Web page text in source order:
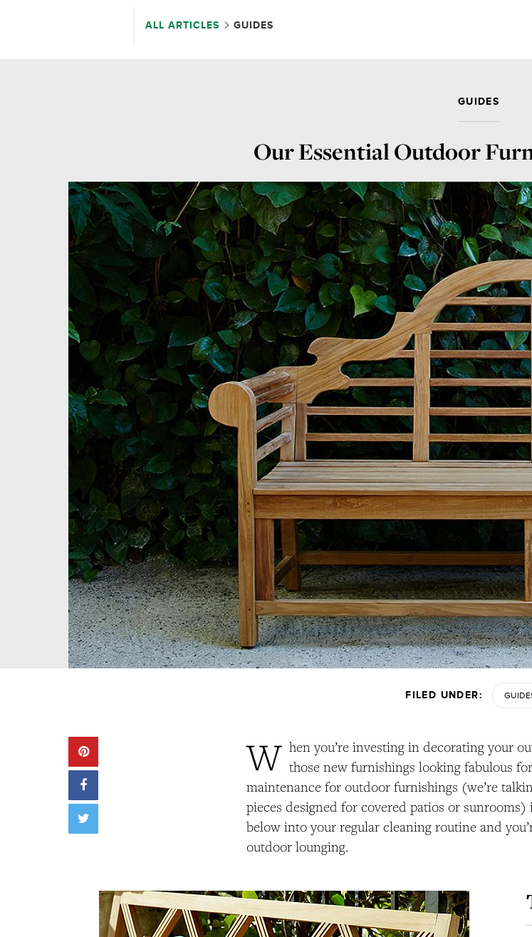
ALL ARTICLES GUIDES
GUIDES
Our Essential Outdoor
FILED UNDER:
W hen you’re investing in decorating your
those new furnishings looking fabulous
maintenance for outdoor furnishings (we’re
pieces designed for covered patios or
below into your regular cleaning routine and
outdoor lounging.